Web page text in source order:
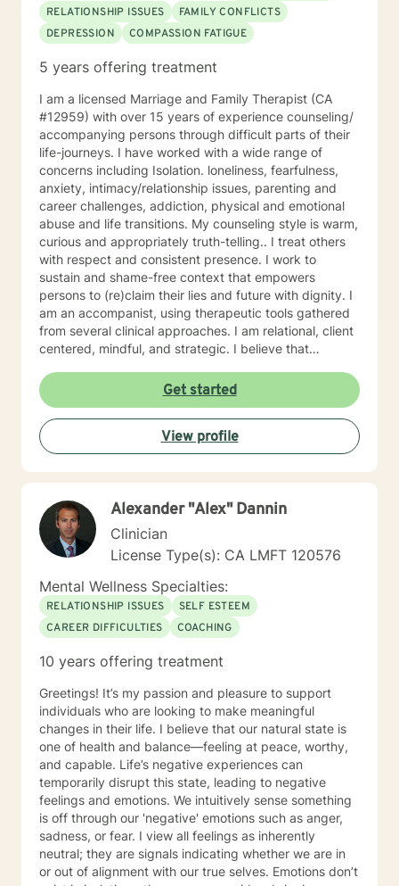
RELATIONSHIP ISSUES
FAMILY CONFLICTS
DEPRESSION
COMPASSION FATIGUE
5 years offering treatment
I am a licensed Marriage and Family Therapist (CA
#12959) with over 15 years of experience counseling/
accompanying persons through difficult parts of their
life-journeys. I have worked with a wide range of
concerns including Isolation. loneliness, fearfulness,
anxiety, intimacy/relationship issues, parenting and
career challenges, addiction, physical and emotional
abuse and life transitions. My counseling style is warm,
curious and appropriately truth-telling.. I treat others
with respect and consistent presence. I work to
sustain and shame-free context that empowers
persons to (re)claim their lies and future with dignity. I
am an accompanist, using therapeutic tools gathered
from several clinical approaches. I am relational, client
centered, mindful, and strategic. I believe that
with the client. We will tailor a treatment plan to meet
your unique and specific needs. Your willingness to
reach out for support shows your courage and desire
for a better future. I encourage you to take this step,
accompanied and supported I look forward to working
with you.
Get started
View profile
Alexander "Alex" Dannin
Clinician
License Type(s): CA LMFT 120576
Mental Wellness Specialties:
RELATIONSHIP ISSUES
SELF ESTEEM
CAREER DIFFICULTIES
COACHING
10 years offering treatment
Greetings! It’s my passion and pleasure to support
individuals who are looking to make meaningful
changes in their life. I believe that our natural state is
one of health and balance—feeling at peace, worthy,
and capable. Life’s negative experiences can
temporarily disrupt this state, leading to negative
feelings and emotions. We intuitively sense something
is off through our 'negative' emotions such as anger,
sadness, or fear. I view all feelings as inherently
neutral; they are signals indicating whether we are in
or out of alignment with our true selves. Emotions don’t